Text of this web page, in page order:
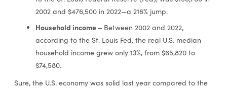
2002 and $476,500 in 2022—a 216% jump.
Household income – Between 2002 and 2022,
according to the St. Louis Fed, the real U.S. median
household income grew only 13%, from $65,820 to
$74,580.
Sure, the U.S. economy was solid last year compared to the